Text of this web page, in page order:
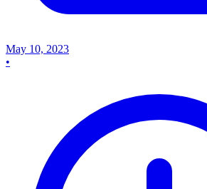
May 10, 2023
•